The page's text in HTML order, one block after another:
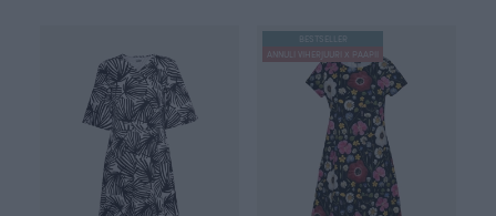
BESTSELLER
ANNULI VIHERJUURI X PAAPII